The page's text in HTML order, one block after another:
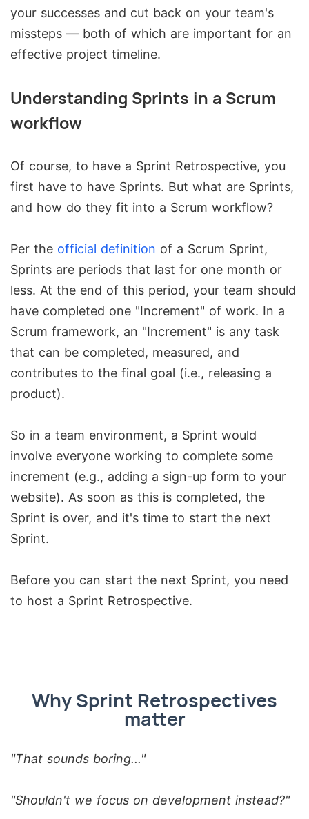
your successes and cut back on your team's
missteps — both of which are important for an
effective project timeline.
Understanding Sprints in a Scrum
workflow
Of course, to have a Sprint Retrospective, you
first have to have Sprints. But what are Sprints,
and how do they fit into a Scrum workflow?
Per the official definition of a Scrum Sprint,
Sprints are periods that last for one month or
less. At the end of this period, your team should
have completed one "Increment" of work. In a
Scrum framework, an "Increment" is any task
that can be completed, measured, and
contributes to the final goal (i.e., releasing a
product).
So in a team environment, a Sprint would
involve everyone working to complete some
increment (e.g., adding a sign-up form to your
website). As soon as this is completed, the
Sprint is over, and it's time to start the next
Sprint.
Before you can start the next Sprint, you need
to host a Sprint Retrospective.
Why Sprint Retrospectives
matter
"That sounds boring..."
"Shouldn't we focus on development instead?"